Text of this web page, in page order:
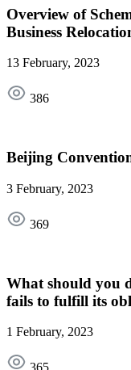
Overview of
Business
13 February, 2023
386
Beijing
3 February, 2023
369
What should you
fails to fulfill its
1 February, 2023